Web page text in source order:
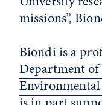
missions”,
Biondi is a
Department
Environmental